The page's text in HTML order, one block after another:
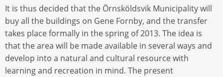
It is thus decided that the Örnsköldsvik Municipality will
buy all the buildings on Gene Fornby, and the transfer
takes place formally in the spring of 2013. The idea is
that the area will be made available in several ways and
develop into a natural and cultural resource with
learning and recreation in mind. The present